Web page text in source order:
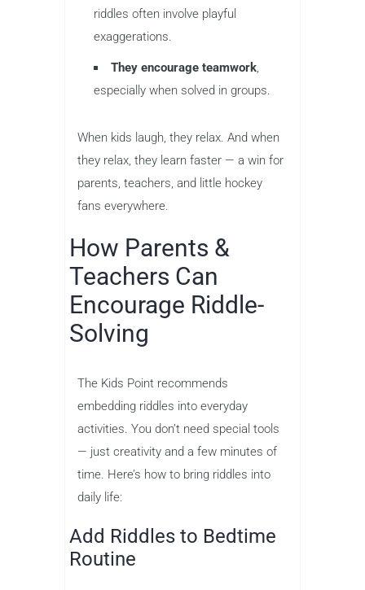
riddles often involve playful
exaggerations.
They encourage teamwork,
especially when solved in groups.
When kids laugh, they relax. And when
they relax, they learn faster — a win for
parents, teachers, and little hockey
fans everywhere.
How Parents &
Teachers Can
Encourage Riddle-
Solving
The Kids Point recommends
embedding riddles into everyday
activities. You don’t need special tools
— just creativity and a few minutes of
time. Here’s how to bring riddles into
daily life:
Add Riddles to Bedtime
Routine